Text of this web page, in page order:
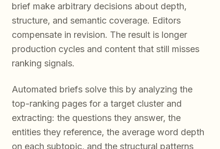
brief make arbitrary decisions about depth,
structure, and semantic coverage. Editors
compensate in revision. The result is longer
production cycles and content that still misses
ranking signals.
Automated briefs solve this by analyzing the
top-ranking pages for a target cluster and
extracting: the questions they answer, the
entities they reference, the average word depth
on each subtopic, and the structural patterns